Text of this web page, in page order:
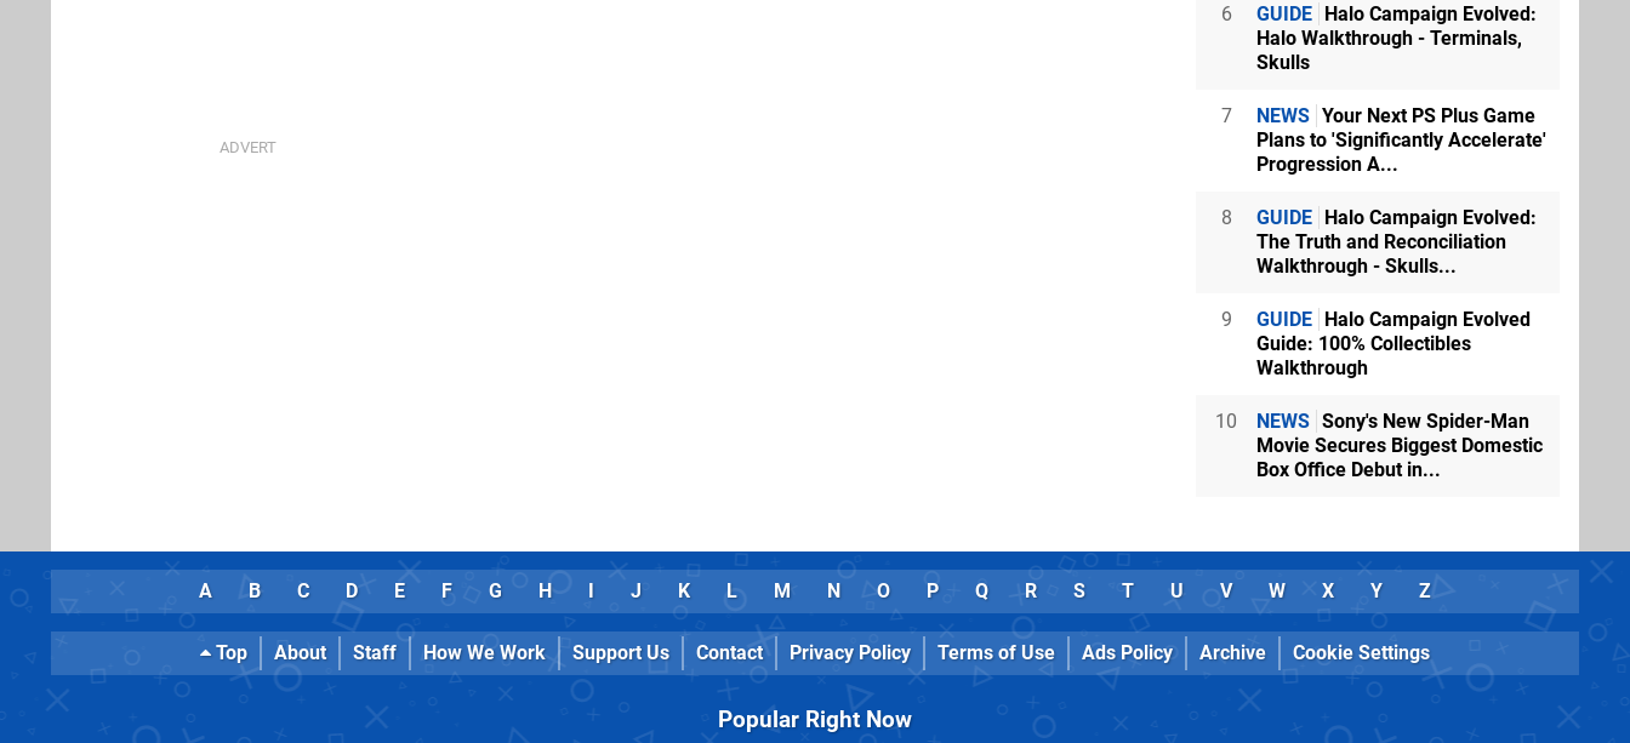
6 GUIDE Halo Campaign Evolved:
Halo Walkthrough - Terminals,
Skulls
7 NEWS Your Next PS Plus Game
Plans to 'Significantly Accelerate'
Progression A...
8 GUIDE Halo Campaign Evolved:
The Truth and Reconciliation
Walkthrough - Skulls...
9 GUIDE Halo Campaign Evolved
Guide: 100% Collectibles
Walkthrough
10 NEWS Sony's New Spider-Man
Movie Secures Biggest Domestic
Box Office Debut in...
A B C D E F G H I J K L M N O P Q R S T U V W X Y Z
Top About Staff How We Work Support Us Contact Privacy Policy Terms of Use Ads Policy Archive Cookie Settings
Popular Right Now